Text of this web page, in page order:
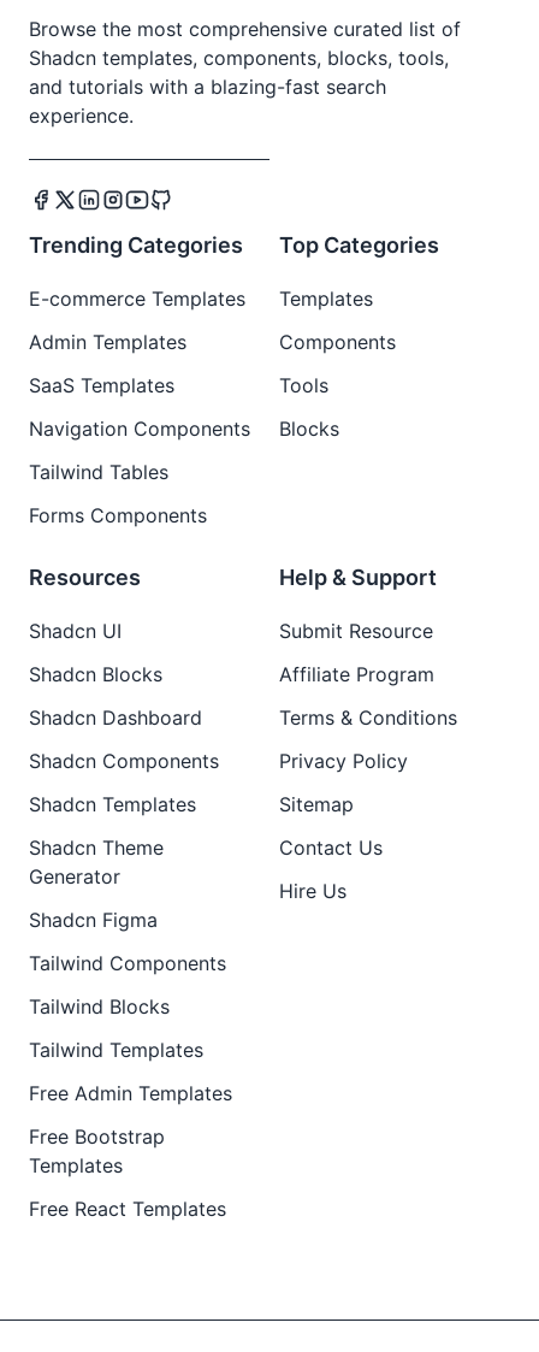
Browse the most comprehensive curated list of
Shadcn templates, components, blocks, tools,
and tutorials with a blazing-fast search
experience.
Trending Categories
E-commerce Templates
Admin Templates
SaaS Templates
Navigation Components
Tailwind Tables
Forms Components
Top Categories
Templates
Components
Tools
Blocks
Resources
Shadcn UI
Shadcn Blocks
Shadcn Dashboard
Shadcn Components
Shadcn Templates
Shadcn Theme
Generator
Shadcn Figma
Tailwind Components
Tailwind Blocks
Tailwind Templates
Free Admin Templates
Free Bootstrap
Templates
Free React Templates
Help & Support
Submit Resource
Affiliate Program
Terms & Conditions
Privacy Policy
Sitemap
Contact Us
Hire Us